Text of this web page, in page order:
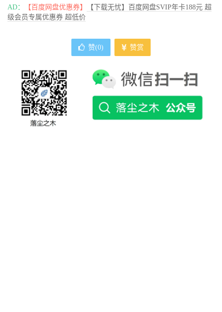
AD： 【百度网盘优惠券】
【下载无忧】百度网盘SVIP年卡188元 超
级会员专属优惠券 超低价
赞(0) 赞赏